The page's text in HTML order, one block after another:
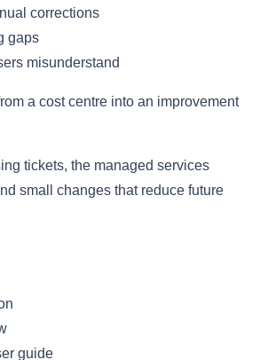
corrections
gaps
misunderstand
a cost centre into an improvement
tickets, the managed services
small changes that reduce future
guide